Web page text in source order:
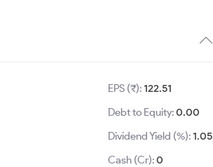
EPS (₹):122.51
Debt to Equity:0.00
Dividend Yield (%):1.05
Cash (Cr):0